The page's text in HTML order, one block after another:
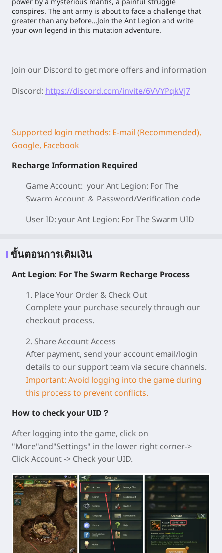
conspires. The ant army is about to face a challenge that
greater than any before…Join the Ant Legion and write
your own legend in this mutation adventure.
Join our Discord to get more offers and information
Discord: https://discord.com/invite/6VVYPqkVj7
Supported login methods: E-mail (Recommended),
Google, Facebook
Recharge Information Required
Game Account: your Ant Legion: For The
Swarm Account ＆ Password/Verification code
User ID: your Ant Legion: For The Swarm UID
ขั้นตอนการเติมเงิน
Ant Legion: For The Swarm Recharge Process
1. Place Your Order & Check Out
Complete your purchase securely through our
checkout process.
2. Share Account Access
After payment, send your account email/login
details to our support team via secure channels.
Important: Avoid logging into the game during
this process to prevent conflicts.
How to check your UID？
After logging into the game, click on
"More"and"Settings" in the lower right corner->
Click Account -> Check your UID.